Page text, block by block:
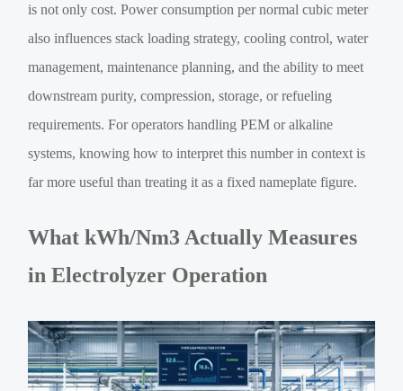
is not only cost. Power consumption per normal cubic meter
also influences stack loading strategy, cooling control, water
management, maintenance planning, and the ability to meet
downstream purity, compression, storage, or refueling
requirements. For operators handling PEM or alkaline
systems, knowing how to interpret this number in context is
far more useful than treating it as a fixed nameplate figure.
What kWh/Nm3 Actually Measures
in Electrolyzer Operation